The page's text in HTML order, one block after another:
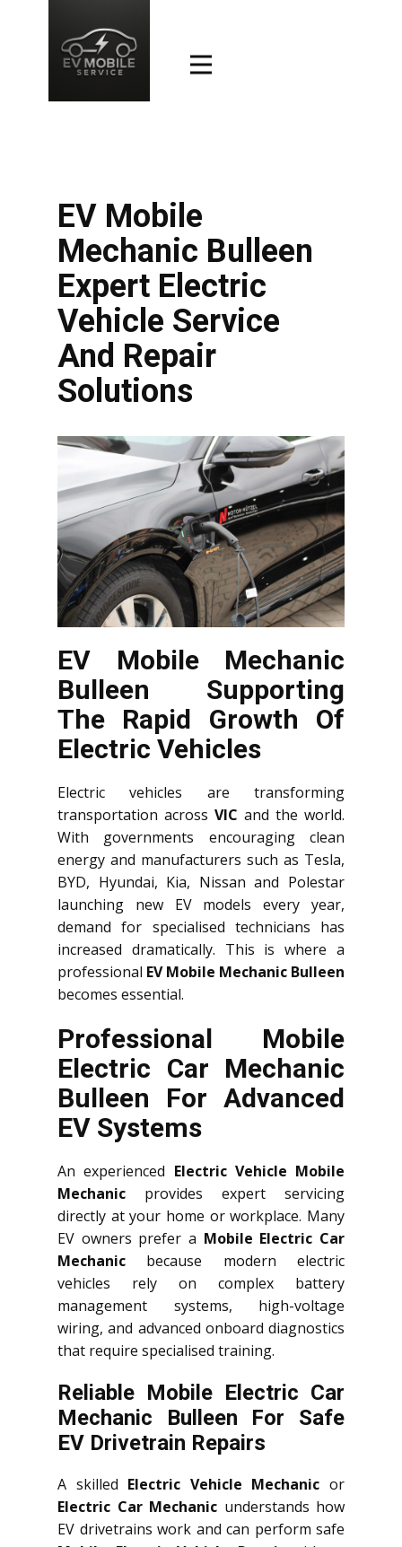
EV Mobile
Mechanic Bulleen
Expert Electric
Vehicle Service
And Repair
Solutions
EV Mobile Mechanic
Bulleen Supporting
The Rapid Growth Of
Electric Vehicles
Electric vehicles are transforming
transportation across VIC and the world.
With governments encouraging clean
energy and manufacturers such as Tesla,
BYD, Hyundai, Kia, Nissan and Polestar
launching new EV models every year,
demand for specialised technicians has
increased dramatically. This is where a
professional EV Mobile Mechanic Bulleen
becomes essential.
Professional Mobile
Electric Car Mechanic
Bulleen For Advanced
EV Systems
An experienced Electric Vehicle Mobile
Mechanic provides expert servicing
directly at your home or workplace. Many
EV owners prefer a Mobile Electric Car
Mechanic because modern electric
vehicles rely on complex battery
management systems, high-voltage
wiring, and advanced onboard diagnostics
that require specialised training.
Reliable Mobile Electric Car
Mechanic Bulleen For Safe
EV Drivetrain Repairs
A skilled Electric Vehicle Mechanic or
Electric Car Mechanic understands how
EV drivetrains work and can perform safe